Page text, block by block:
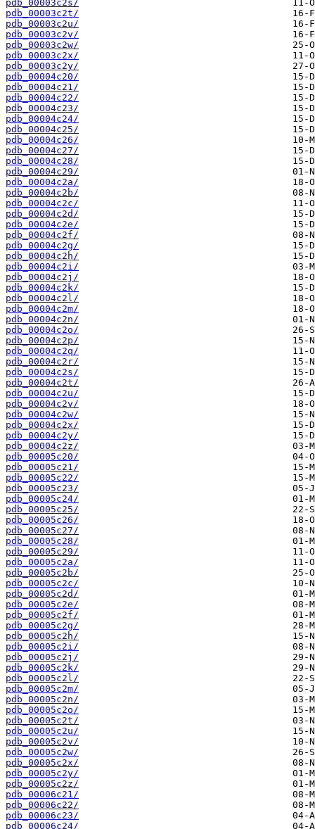
pdb_00003c2s/
pdb_00003c2t/
pdb_00003c2u/
pdb_00003c2v/
pdb_00003c2w/
pdb_00003c2x/
pdb_00003c2y/
pdb_00004c20/
pdb_00004c21/
pdb_00004c22/
pdb_00004c23/
pdb_00004c24/
pdb_00004c25/
pdb_00004c26/
pdb_00004c27/
pdb_00004c28/
pdb_00004c29/
pdb_00004c2a/
pdb_00004c2b/
pdb_00004c2c/
pdb_00004c2d/
pdb_00004c2e/
pdb_00004c2f/
pdb_00004c2g/
pdb_00004c2h/
pdb_00004c2i/
pdb_00004c2j/
pdb_00004c2k/
pdb_00004c2l/
pdb_00004c2m/
pdb_00004c2n/
pdb_00004c2o/
pdb_00004c2p/
pdb_00004c2q/
pdb_00004c2r/
pdb_00004c2s/
pdb_00004c2t/
pdb_00004c2u/
pdb_00004c2v/
pdb_00004c2w/
pdb_00004c2x/
pdb_00004c2y/
pdb_00004c2z/
pdb_00005c20/
pdb_00005c21/
pdb_00005c22/
pdb_00005c23/
pdb_00005c24/
pdb_00005c25/
pdb_00005c26/
pdb_00005c27/
pdb_00005c28/
pdb_00005c29/
pdb_00005c2a/
pdb_00005c2b/
pdb_00005c2c/
pdb_00005c2d/
pdb_00005c2e/
pdb_00005c2f/
pdb_00005c2g/
pdb_00005c2h/
pdb_00005c2i/
pdb_00005c2j/
pdb_00005c2k/
pdb_00005c2l/
pdb_00005c2m/
pdb_00005c2n/
pdb_00005c2o/
pdb_00005c2t/
pdb_00005c2u/
pdb_00005c2v/
pdb_00005c2w/
pdb_00005c2x/
pdb_00005c2y/
pdb_00005c2z/
pdb_00006c21/
pdb_00006c22/
pdb_00006c23/
pdb_00006c24/